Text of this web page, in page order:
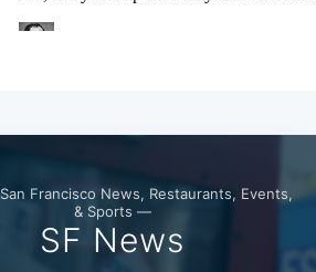
Francisco News, Restaurants, Events,
& Sports —
SF News